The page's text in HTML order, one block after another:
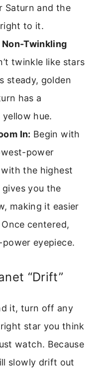
Saturn and the
to it.
Non-Twinkling
twinkle like stars
steady, golden
has a
hue.
In: Begin with
power
the highest
you the
making it easier
centered,
eyepiece.
“Drift”
it, turn off any
star you think
watch. Because
slowly drift out